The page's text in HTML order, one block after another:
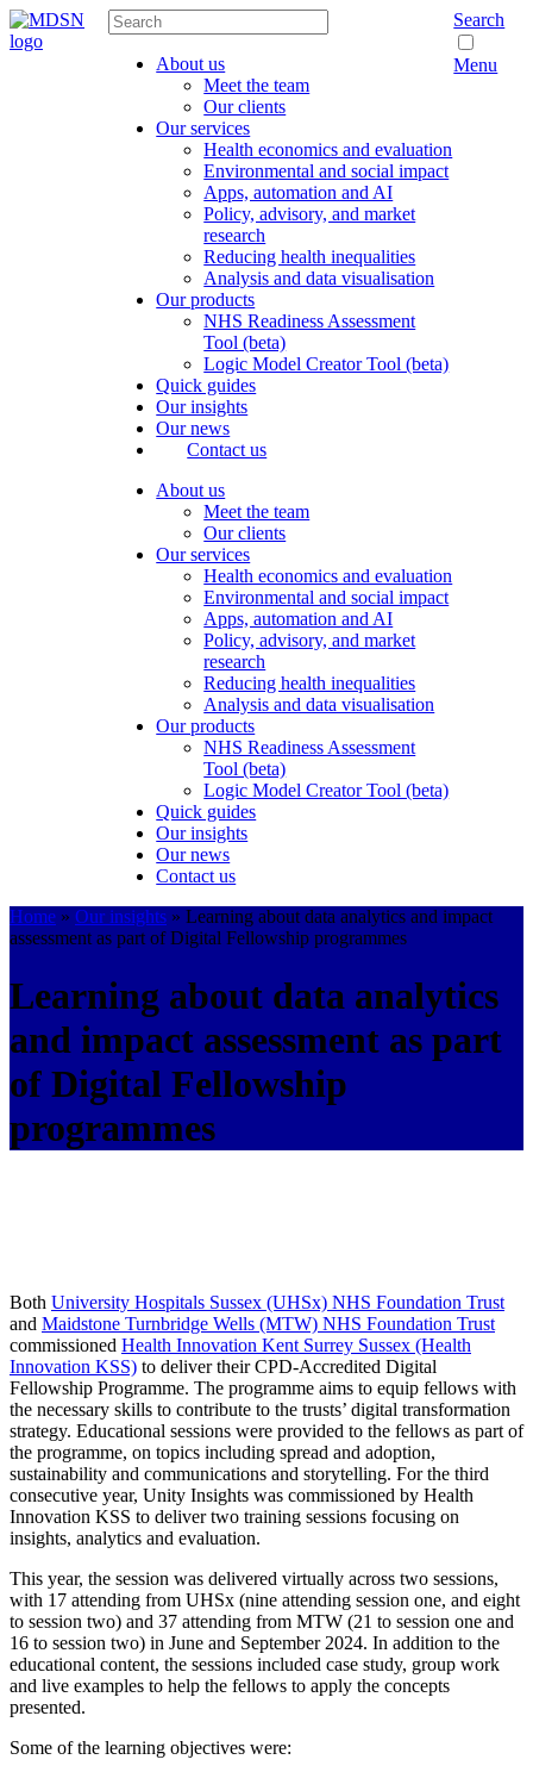
About us
Meet the team
Our clients
Our services
Health economics and evaluation
Environmental and social impact
Apps, automation and AI
Policy, advisory, and market
research
Reducing health inequalities
Analysis and data visualisation
Our products
NHS Readiness Assessment
Tool (beta)
Logic Model Creator Tool (beta)
Quick guides
Our insights
Our news
Contact us
About us
Meet the team
Our clients
Our services
Health economics and evaluation
Environmental and social impact
Apps, automation and AI
Policy, advisory, and market
research
Reducing health inequalities
Analysis and data visualisation
Our products
NHS Readiness Assessment
Tool (beta)
Logic Model Creator Tool (beta)
Quick guides
Our insights
Our news
Contact us
Search
Menu
Home » Our insights » Learning about data analytics and impact
assessment as part of Digital Fellowship programmes
Learning about data analytics
and impact assessment as part
of Digital Fellowship
programmes
Both University Hospitals Sussex (UHSx) NHS Foundation Trust
and Maidstone Turnbridge Wells (MTW) NHS Foundation Trust
commissioned Health Innovation Kent Surrey Sussex (Health
Innovation KSS) to deliver their CPD-Accredited Digital
Fellowship Programme. The programme aims to equip fellows with
the necessary skills to contribute to the trusts’ digital transformation
strategy. Educational sessions were provided to the fellows as part of
the programme, on topics including spread and adoption,
sustainability and communications and storytelling. For the third
consecutive year, Unity Insights was commissioned by Health
Innovation KSS to deliver two training sessions focusing on
insights, analytics and evaluation.
This year, the session was delivered virtually across two sessions,
with 17 attending from UHSx (nine attending session one, and eight
to session two) and 37 attending from MTW (21 to session one and
16 to session two) in June and September 2024. In addition to the
educational content, the sessions included case study, group work
and live examples to help the fellows to apply the concepts
presented.
Some of the learning objectives were: